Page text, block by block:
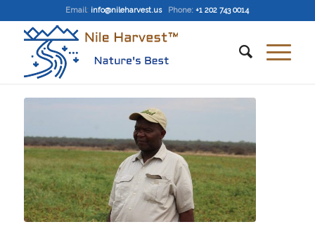
Email: info@nileharvest.us Phone: +1 202 743 0014